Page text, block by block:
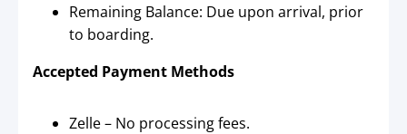
Remaining Balance: Due upon arrival, prior
to boarding.
Accepted Payment Methods
Zelle – No processing fees.